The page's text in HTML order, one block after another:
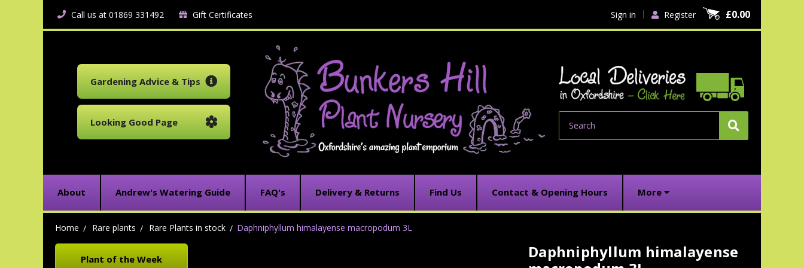
Call us at 01869 331492 Gift Certificates Sign in Register £0.00
Gardening Advice & Tips
Looking Good Page
About Andrew's Watering Guide FAQ's Delivery & Returns Find Us Contact & Opening Hours More
Home Rare plants Rare Plants in stock Daphniphyllum himalayense macropodum 3L
Plant of the Week
Daphniphyllum himalayense
Current